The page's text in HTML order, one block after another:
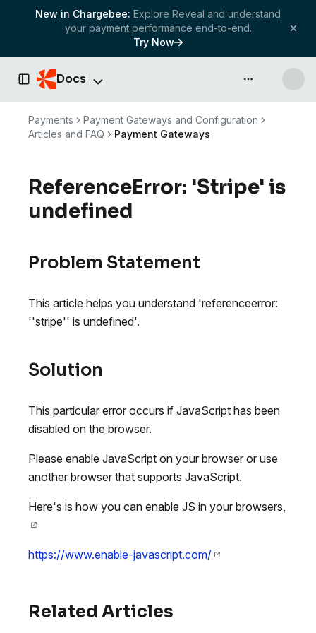
New in Chargebee: Explore Reveal and understand
your payment performance end-to-end.
Try Now
Toggle Sidebar
Docs API & more
Payments
Payment Gateways and Configuration
Articles and FAQ
Payment Gateways
ReferenceError: 'Stripe' is
undefined
Problem Statement
This article helps you understand 'referenceerror:
''stripe'' is undefined'.
Solution
This particular error occurs if JavaScript has been
disabled on the browser.
Please enable JavaScript on your browser or use
another browser that supports JavaScript.
Here's is how you can enable JS in your browsers,
https://www.enable-javascript.com/
Related Articles